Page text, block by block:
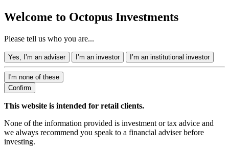
Welcome to Octopus Investments
Please tell us who you are...
Yes, I’m an adviser I’m an investor I’m an institutional investor
I'm none of these
Confirm
This website is intended for retail clients.
None of the information provided is investment or tax advice and
we always recommend you speak to a financial adviser before
investing.